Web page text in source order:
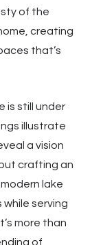
of the
creating
that’s
is still under
illustrate
a vision
crafting an
lake
serving
more than
of